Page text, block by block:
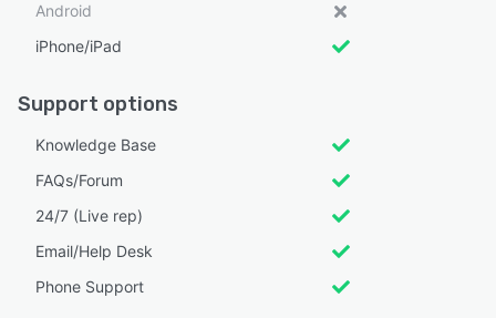
Android
iPhone/iPad
Support options
Knowledge Base
FAQs/Forum
24/7 (Live rep)
Email/Help Desk
Phone Support